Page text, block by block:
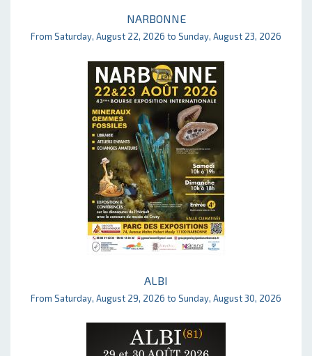
NARBONNE
From Saturday, August 22, 2026 to Sunday, August 23, 2026
ALBI
From Saturday, August 29, 2026 to Sunday, August 30, 2026